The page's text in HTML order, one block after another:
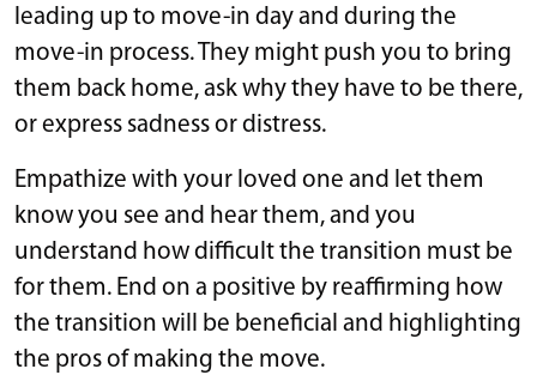
leading up to move-in day and during the
move-in process. They might push you to bring
them back home, ask why they have to be there,
or express sadness or distress.
Empathize with your loved one and let them
know you see and hear them, and you
understand how difficult the transition must be
for them. End on a positive by reaffirming how
the transition will be beneficial and highlighting
the pros of making the move.